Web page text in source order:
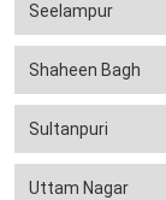
Seelampur
Shaheen Bagh
Sultanpuri
Uttam Nagar